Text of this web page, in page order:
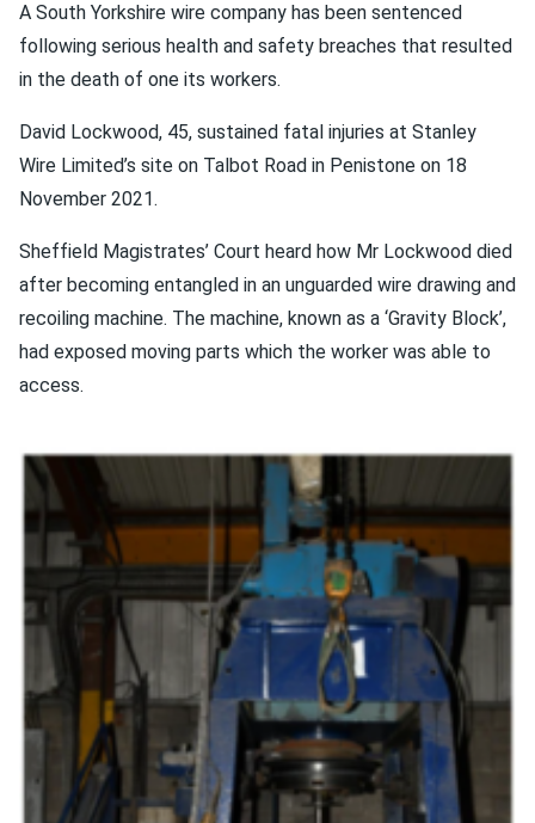
A South Yorkshire wire company has been sentenced
following serious health and safety breaches that resulted
in the death of one its workers.
David Lockwood, 45, sustained fatal injuries at Stanley
Wire Limited’s site on Talbot Road in Penistone on 18
November 2021.
Sheffield Magistrates’ Court heard how Mr Lockwood died
after becoming entangled in an unguarded wire drawing and
recoiling machine. The machine, known as a ‘Gravity Block’,
had exposed moving parts which the worker was able to
access.